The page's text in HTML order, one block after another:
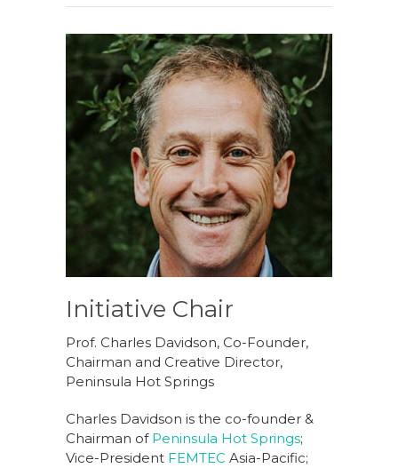
Initiative Chair
Prof. Charles Davidson, Co-Founder,
Chairman and Creative Director,
Peninsula Hot Springs
Charles Davidson is the co-founder &
Chairman of Peninsula Hot Springs;
Vice-President FEMTEC Asia-Pacific;